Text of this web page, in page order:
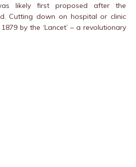
likely first proposed after the
Cutting down on hospital or clinic
by the ‘Lancet’ – a revolutionary